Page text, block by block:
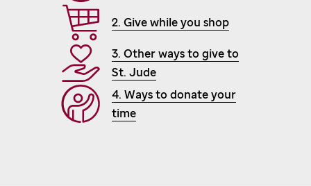
2. Give while you shop
3. Other ways to give to
St. Jude
4. Ways to donate your
time